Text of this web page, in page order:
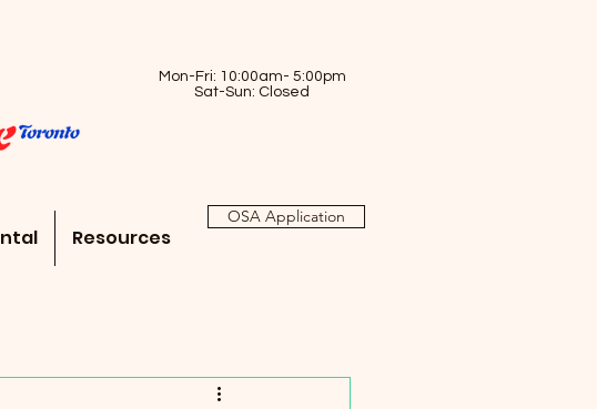
Mon-Fri: 10:00am- 5:00pm
Sat-Sun: Closed
Resources
OSA Application